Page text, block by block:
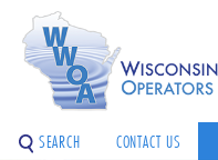
SEARCH CONTACT US